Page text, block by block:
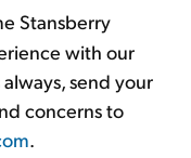
Stansberry
with our
send your
concerns to